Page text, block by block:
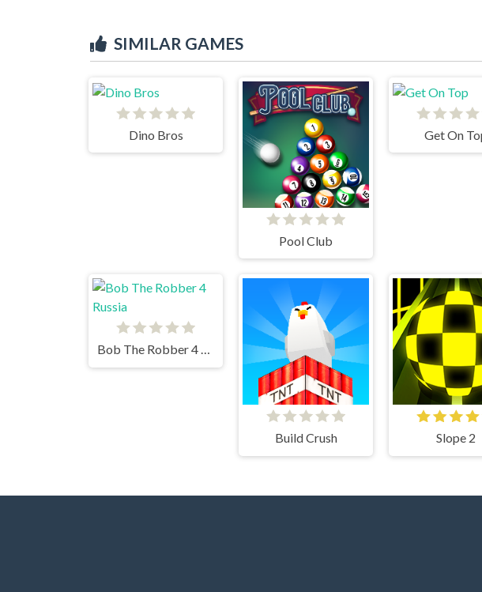
SIMILAR GAMES
Dino Bros
Pool Club
Get On
Bob The Robber 4 Russia
Build Crush Slope 2